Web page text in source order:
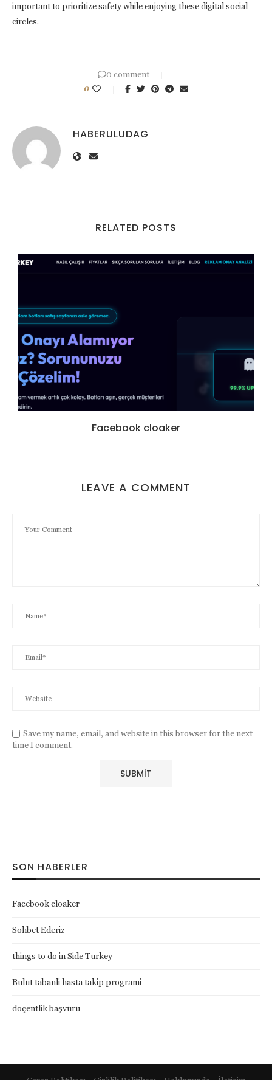
important to prioritize safety while enjoying these digital social
circles.
0 comment
0
HABERULUDAG
RELATED POSTS
Facebook cloaker
LEAVE A COMMENT
Save my name, email, and website in this browser for the next
time I comment.
SON HABERLER
Facebook cloaker
Sohbet Ederiz
things to do in Side Turkey
Bulut tabanli hasta takip programi
doçentlik başvuru